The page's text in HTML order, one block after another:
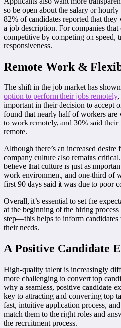
so be open about the salary or
82% of candidates reported that they
a job description. For companies that
competitive by competing on speed,
responsiveness.
Remote Work &
The shift in the job market has
option to perform their jobs remotely,
important in their decision to accept
found that nearly half of workers
to work remotely, and 30% said
remote.
Although there’s an increased
company culture also remains
believe that culture is just as
work environment, and one-third of
first 90 days said it was due to poor
Overall, it’s essential to set the
at the beginning of the hiring
step—this helps to inform candidates
their needs.
A Positive Candidate
High-quality talent is increasingly
more challenging to convert top
why a seamless, positive candidate
key to attracting and converting top
fast, intuitive application process,
match them to the right roles and
the recruitment process.